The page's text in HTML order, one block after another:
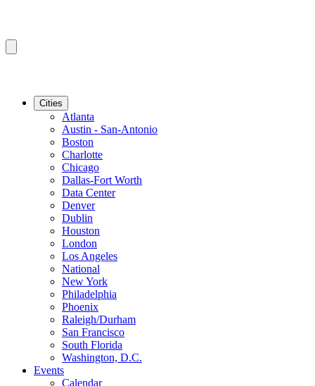
Cities
Atlanta
Austin - San-Antonio
Boston
Charlotte
Chicago
Dallas-Fort Worth
Data Center
Denver
Dublin
Houston
London
Los Angeles
National
New York
Philadelphia
Phoenix
Raleigh/Durham
San Francisco
South Florida
Washington, D.C.
Events
Calendar